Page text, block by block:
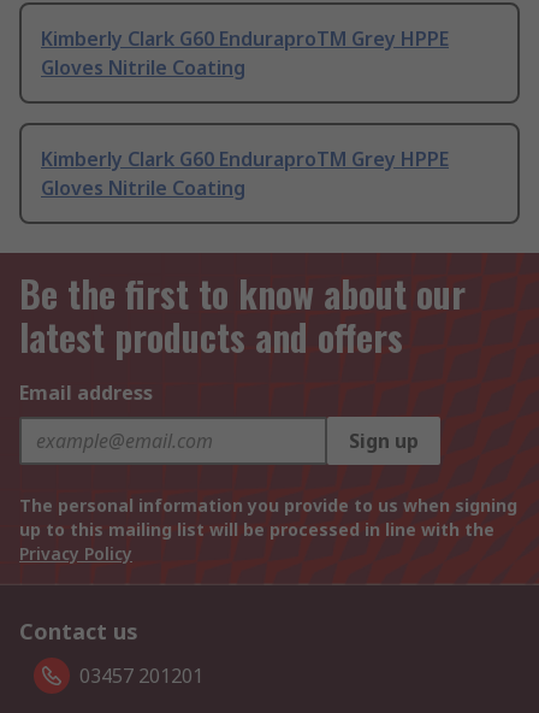
Kimberly Clark G60 EnduraproTM Grey HPPE
Gloves Nitrile Coating
Kimberly Clark G60 EnduraproTM Grey HPPE
Gloves Nitrile Coating
Be the first to know about our
latest products and offers
Email address
Sign up
The personal information you provide to us when signing
up to this mailing list will be processed in line with the
Privacy Policy
Contact us
03457 201201